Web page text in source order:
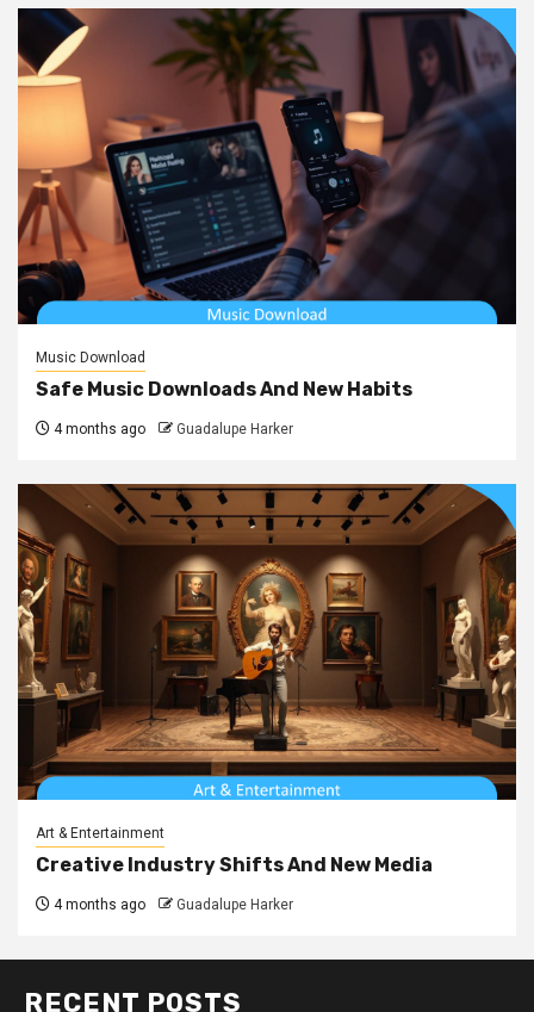
Music Download
Safe Music Downloads And New Habits
4 months ago Guadalupe Harker
Art & Entertainment
Creative Industry Shifts And New Media
4 months ago Guadalupe Harker
RECENT POSTS